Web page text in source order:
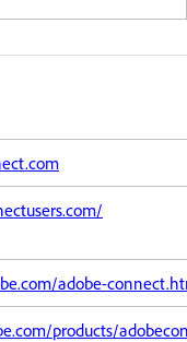
adobe-
products/